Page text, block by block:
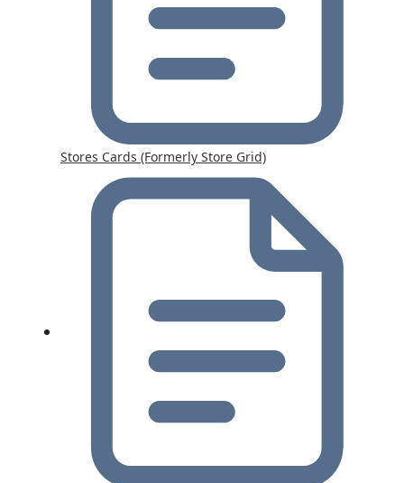
Stores Cards (Formerly Store Grid)